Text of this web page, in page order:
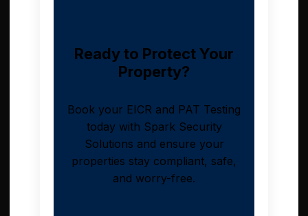
Ready to Protect Your
Property?
Book your EICR and PAT Testing
today with Spark Security
Solutions and ensure your
properties stay compliant, safe,
and worry-free.